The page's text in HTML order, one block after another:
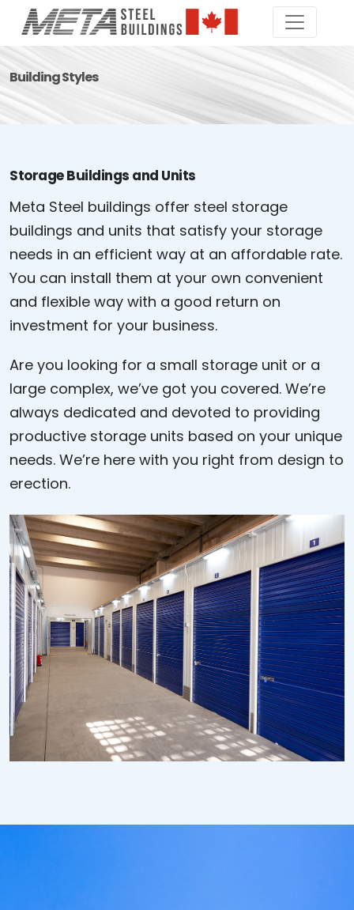
Building Styles
Storage Buildings and Units
Meta Steel buildings offer steel storage
buildings and units that satisfy your storage
needs in an efficient way at an affordable rate.
You can install them at your own convenient
and flexible way with a good return on
investment for your business.
Are you looking for a small storage unit or a
large complex, we’ve got you covered. We’re
always dedicated and devoted to providing
productive storage units based on your unique
needs. We’re here with you right from design to
erection.